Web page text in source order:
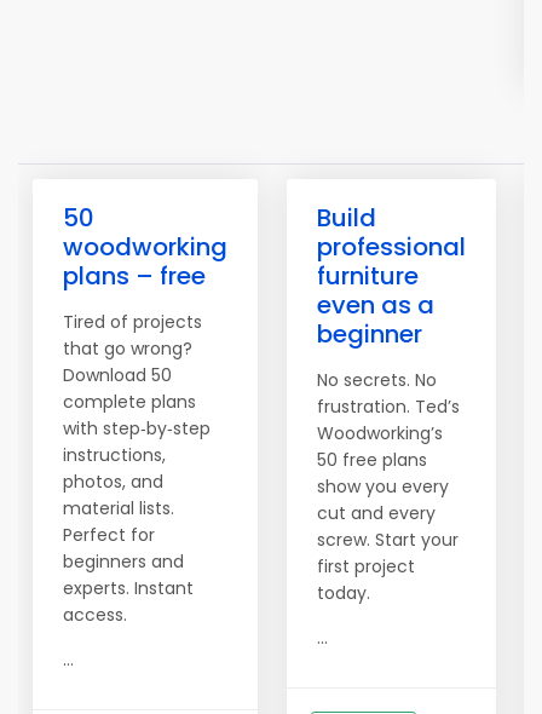
50
woodworking
plans – free
Tired of projects
that go wrong?
Download 50
complete plans
with step‑by‑step
instructions,
photos, and
material lists.
Perfect for
beginners and
experts. Instant
access.
...
Build
professional
furniture
even as a
beginner
No secrets. No
frustration. Ted’s
Woodworking’s
50 free plans
show you every
cut and every
screw. Start your
first project
today.
...